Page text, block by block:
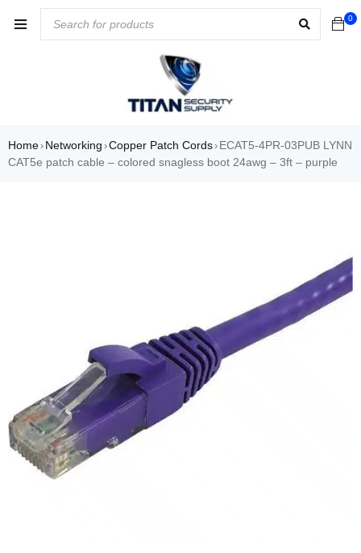
0
Home› Networking ›Copper Patch Cords› ECAT5-4PR-03PUB LYNN
CAT5e patch cable – colored snagless boot 24awg – 3ft – purple